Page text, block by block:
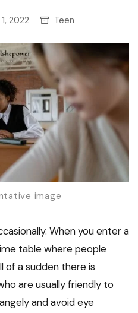
2022 Teen
image
When you enter a
table where people
of a sudden there is
are usually friendly to
and avoid eye